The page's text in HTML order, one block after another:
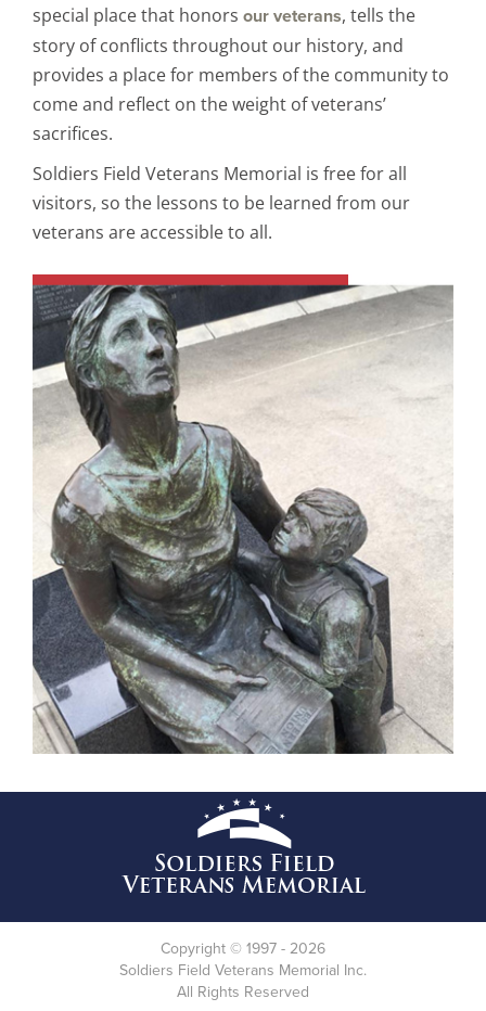
special place that honors our veterans, tells the
story of conflicts throughout our history, and
provides a place for members of the community to
come and reflect on the weight of veterans’
sacrifices.
Soldiers Field Veterans Memorial is free for all
visitors, so the lessons to be learned from our
veterans are accessible to all.
Copyright © 1997 - 2026
Soldiers Field Veterans Memorial Inc.
All Rights Reserved